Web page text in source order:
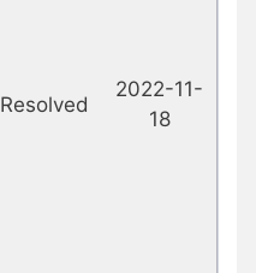
Resolved
2022-11-
18